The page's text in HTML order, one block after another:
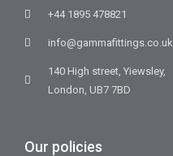
+44 1895 478821
info@gammafittings.co.uk
140 High street, Yiewsley,
London, UB7 7BD
Our policies